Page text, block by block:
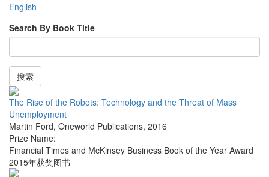
English
Search By Book Title
搜索
The Rise of the Robots: Technology and the Threat of Mass
Unemployment
Martin Ford, Oneworld Publications, 2016
Prize Name:
Financial Times and McKinsey Business Book of the Year Award
2015年获奖图书